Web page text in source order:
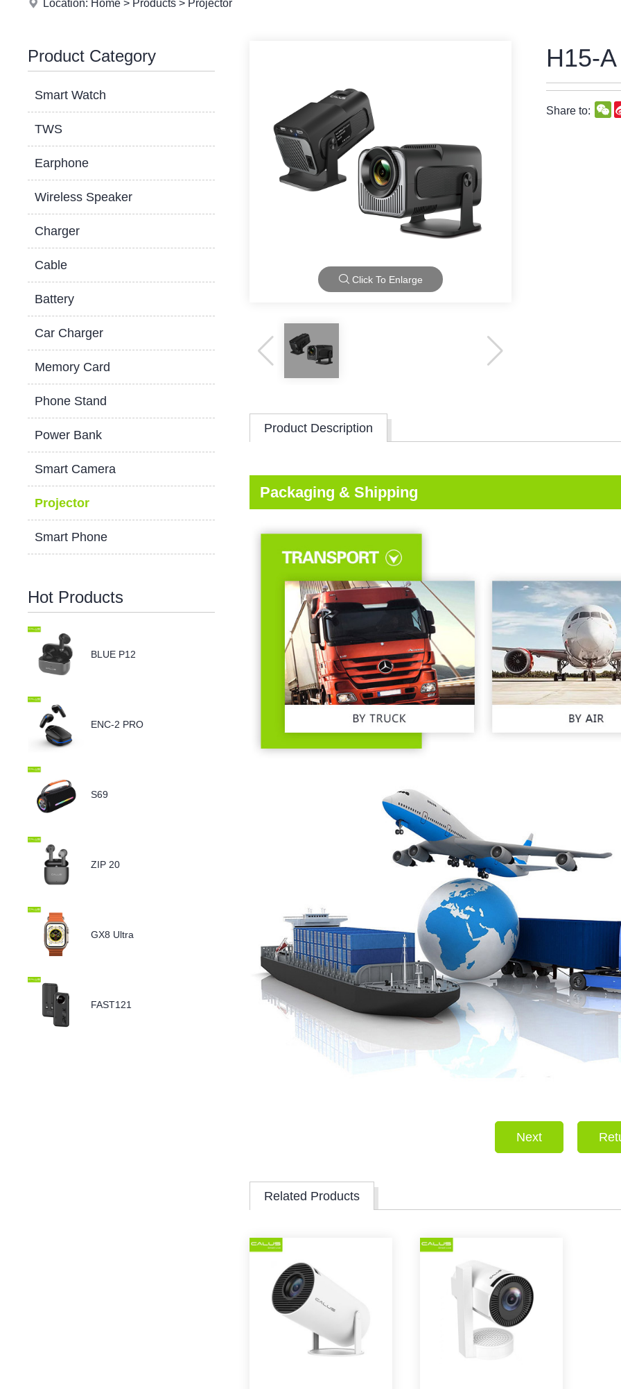
Location: Home > Products > Projector
Product Category
Smart Watch
TWS
Earphone
Wireless Speaker
Charger
Cable
Battery
Car Charger
Memory Card
Phone Stand
Power Bank
Smart Camera
Projector
Smart Phone
Hot Products
BLUE P12
ENC-2 PRO
S69
ZIP 20
GX8 Ultra
FAST121
Click To Enlarge
H15-A
Share to:
Product Description
Packaging & Shipping
Next
Related Products